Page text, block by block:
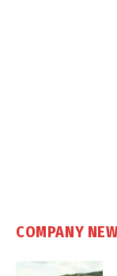
COMPANY